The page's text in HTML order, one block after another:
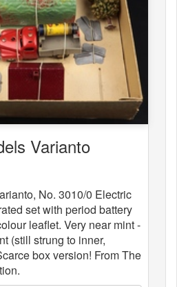
Varianto
No. 3010/0 Electric
set with period battery
leaflet. Very near mint -
(still strung to inner,
box version! From The